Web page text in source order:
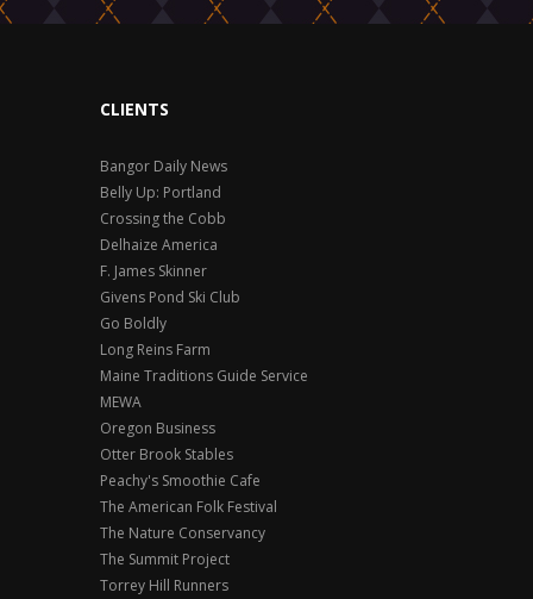
CLIENTS
Bangor Daily News
Belly Up: Portland
Crossing the Cobb
Delhaize America
F. James Skinner
Givens Pond Ski Club
Go Boldly
Long Reins Farm
Maine Traditions Guide Service
MEWA
Oregon Business
Otter Brook Stables
Peachy's Smoothie Cafe
The American Folk Festival
The Nature Conservancy
The Summit Project
Torrey Hill Runners